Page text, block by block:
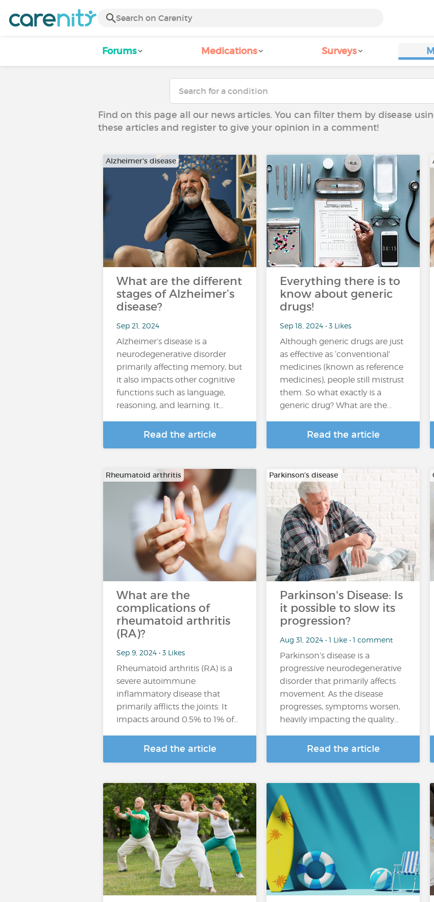
Forums Medications Surveys
Find on this page all our news articles. You can filter them by disease
these articles and register to give your opinion in a comment!
Alzheimer's disease
What are the different
stages of Alzheimer’s
disease?
Sep 21, 2024
Alzheimer’s disease is a
neurodegenerative disorder
primarily affecting memory, but
it also impacts other cognitive
functions such as language,
reasoning, and learning. It…
Read the article
Everything there is to
know about generic
drugs!
Sep 18, 2024 • 3 Likes
Although generic drugs are just
as effective as ‘conventional’
medicines (known as reference
medicines), people still mistrust
them. So what exactly is a
generic drug? What are the…
Read the article
Rheumatoid arthritis
What are the
complications of
rheumatoid arthritis
(RA)?
Sep 9, 2024 • 3 Likes
Rheumatoid arthritis (RA) is a
severe autoimmune
inflammatory disease that
primarily afflicts the joints. It
impacts around 0.5% to 1% of…
Read the article
Parkinson's disease
Parkinson's Disease: Is
it possible to slow its
progression?
Aug 31, 2024 • 1 Like • 1 comment
Parkinson’s disease is a
progressive neurodegenerative
disorder that primarily affects
movement. As the disease
progresses, symptoms worsen,
heavily impacting the quality…
Read the article